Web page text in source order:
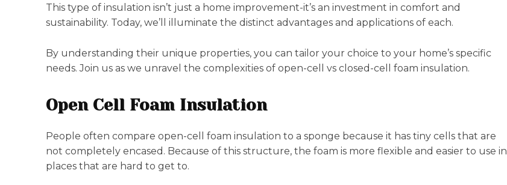
This type of insulation isn’t just a home improvement-it’s an investment in comfort and
sustainability. Today, we’ll illuminate the distinct advantages and applications of each.
By understanding their unique properties, you can tailor your choice to your home’s specific
needs. Join us as we unravel the complexities of open-cell vs closed-cell foam insulation.
Open Cell Foam Insulation
People often compare open-cell foam insulation to a sponge because it has tiny cells that are
not completely encased. Because of this structure, the foam is more flexible and easier to use in
places that are hard to get to.